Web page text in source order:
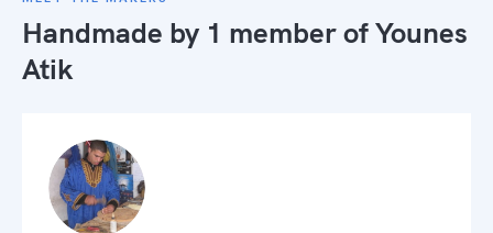
Handmade by 1 member ofYounes
Atik